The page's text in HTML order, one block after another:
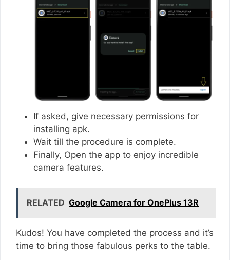
If asked, give necessary permissions for
installing apk.
Wait till the procedure is complete.
Finally, Open the app to enjoy incredible
camera features.
RELATED Google Camera for OnePlus 13R
Kudos! You have completed the process and it’s
time to bring those fabulous perks to the table.